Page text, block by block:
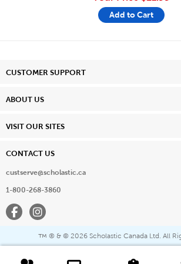
Add to Cart
CUSTOMER SUPPORT
ABOUT US
VISIT OUR SITES
CONTACT US
custserve@scholastic.ca
1-800-268-3860
FacebookInstagram
™ ® & © 2026 Scholastic Canada Ltd. All